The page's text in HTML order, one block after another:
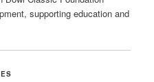
supporting education and